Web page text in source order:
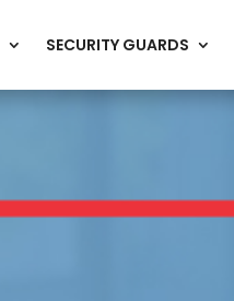
SECURITY GUARDS